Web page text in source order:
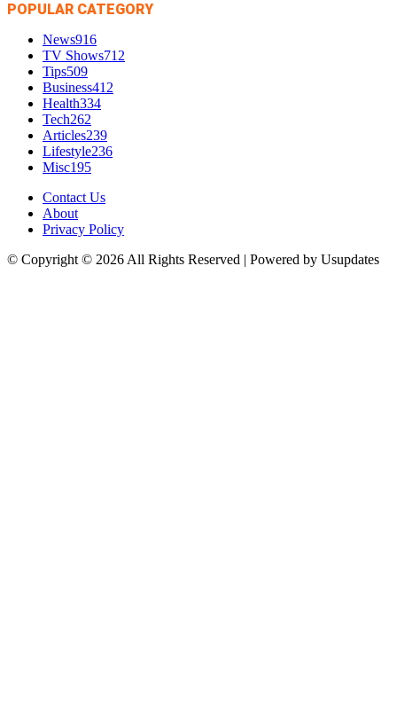
POPULAR CATEGORY
News916
TV Shows712
Tips509
Business412
Health334
Tech262
Articles239
Lifestyle236
Misc195
Contact Us
About
Privacy Policy
© Copyright © 2026 All Rights Reserved | Powered by Usupdates